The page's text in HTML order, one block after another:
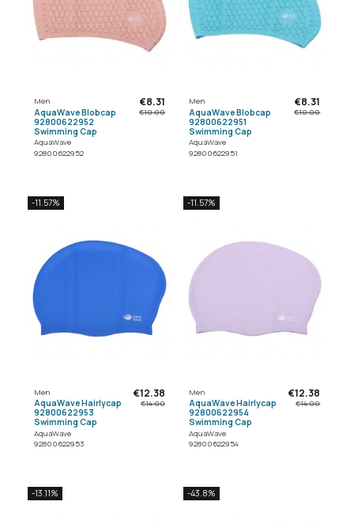
Men
AquaWave Blobcap
92800622952
Swimming Cap
AquaWave
92800622952
€8.31
€10.00
Men
AquaWave Blobcap
92800622951
Swimming Cap
AquaWave
92800622951
€8.31
€10.00
-11.57%
Men
AquaWave Hairlycap
92800622953
Swimming Cap
AquaWave
92800622953
€12.38
€14.00
-11.57%
Men
AquaWave Hairlycap
92800622954
Swimming Cap
AquaWave
92800622954
€12.38
€14.00
-13.11% -43.8%